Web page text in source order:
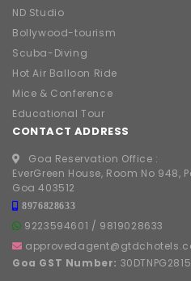
ND Studio
Bollywood-tourism
Scuba-Diving
Hot Air Balloon Ride
Mice & Conference
Educational Tour
CONTACT ADDRESS
Goa Reservation Office :
EverGreen House, Room No 948,
Goa 403512
8976828633
9223594601 / 9819028633
Goa GST Number: